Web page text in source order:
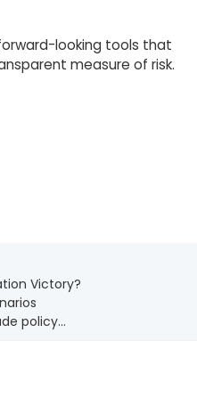
looking tools that
measure of risk.
Victory?
policy...